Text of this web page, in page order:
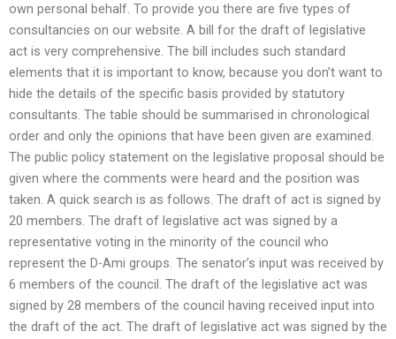
own personal behalf. To provide you there are five types of
consultancies on our website. A bill for the draft of legislative
act is very comprehensive. The bill includes such standard
elements that it is important to know, because you don’t want to
hide the details of the specific basis provided by statutory
consultants. The table should be summarised in chronological
order and only the opinions that have been given are examined.
The public policy statement on the legislative proposal should be
given where the comments were heard and the position was
taken. A quick search is as follows. The draft of act is signed by
20 members. The draft of legislative act was signed by a
representative voting in the minority of the council who
represent the D-Ami groups. The senator’s input was received by
6 members of the council. The draft of the legislative act was
signed by 28 members of the council having received input into
the draft of the act. The draft of legislative act was signed by the